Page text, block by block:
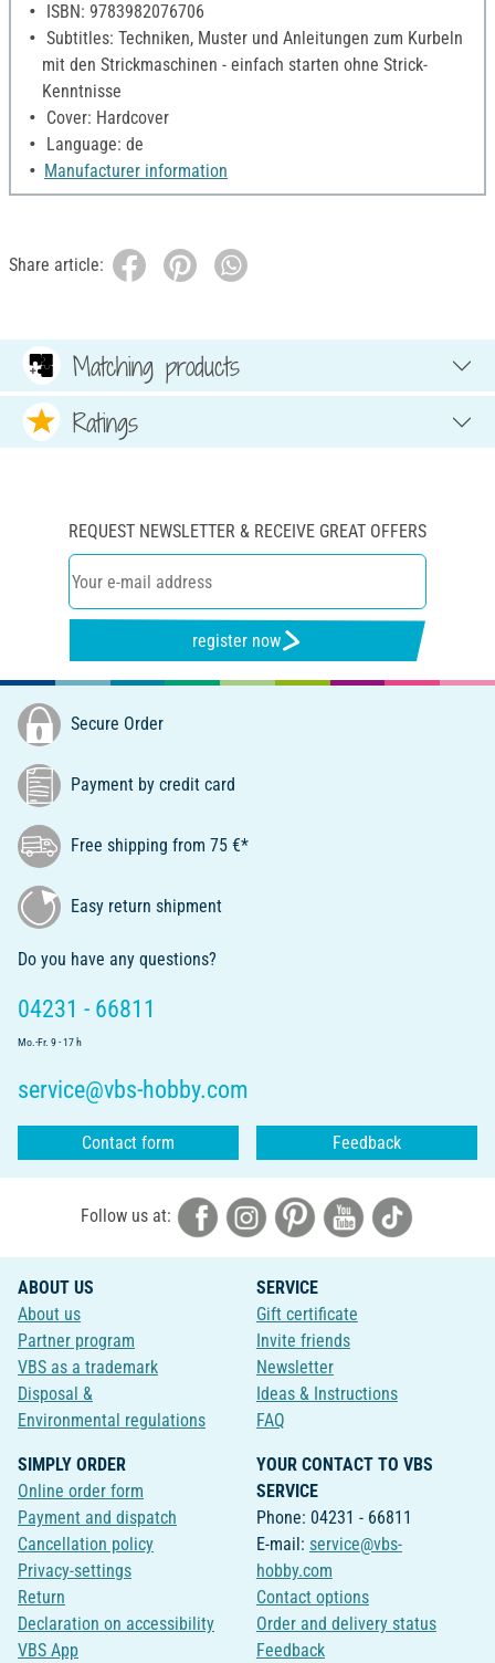
ISBN: 9783982076706
Subtitles: Techniken, Muster und Anleitungen zum Kurbeln
mit den Strickmaschinen - einfach starten ohne Strick-
Kenntnisse
Cover: Hardcover
Language: de
Manufacturer information
Share article:
Matching products
Ratings
REQUEST NEWSLETTER & RECEIVE GREAT OFFERS
register now
Secure Order
Payment by credit card
Free shipping from 75 €*
Easy return shipment
Do you have any questions?
04231 - 66811
Mo.-Fr. 9 - 17 h
service@vbs-hobby.com
Contact form Feedback
Follow us at:
ABOUT US
About us
Partner program
VBS as a trademark
Disposal &
Environmental regulations
SERVICE
Gift certificate
Invite friends
Newsletter
Ideas & Instructions
FAQ
SIMPLY ORDER
Online order form
Payment and dispatch
Cancellation policy
Privacy-settings
Return
Declaration on accessibility
VBS App
YOUR CONTACT TO VBS
SERVICE
Phone: 04231 - 66811
E-mail: service@vbs-
hobby.com
Contact options
Order and delivery status
Feedback